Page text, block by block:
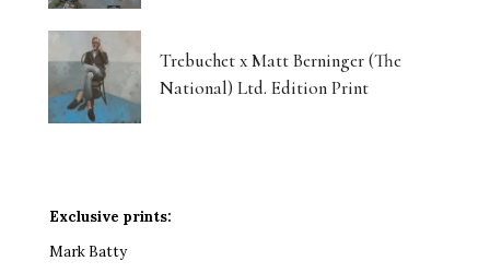
Trebuchet x Matt Berninger (The
National) Ltd. Edition Print
Exclusive prints:
Mark Batty